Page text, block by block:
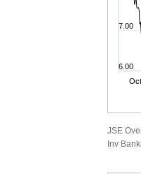
6.00
7.00
JSE
Inv